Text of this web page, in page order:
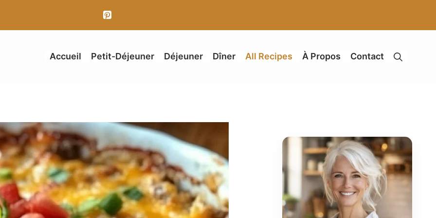
Accueil Petit-Déjeuner Déjeuner Dîner All Recipes À Propos Contact